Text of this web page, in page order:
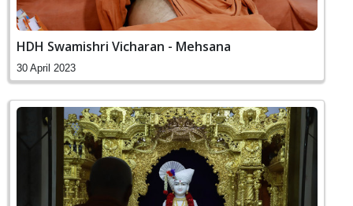
HDH Swamishri Vicharan - Mehsana
30 April 2023